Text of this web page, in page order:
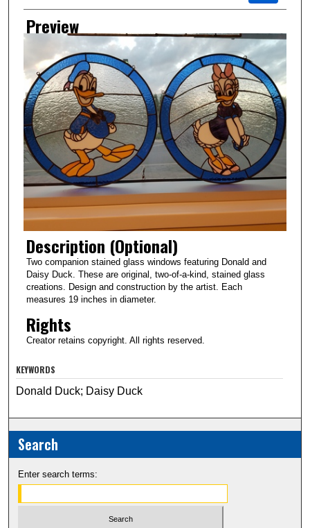
Preview
Description (Optional)
Two companion stained glass windows featuring Donald and
Daisy Duck. These are original, two-of-a-kind, stained glass
creations. Design and construction by the artist. Each
measures 19 inches in diameter.
Rights
Creator retains copyright. All rights reserved.
KEYWORDS
Donald Duck; Daisy Duck
Search
Enter search terms: